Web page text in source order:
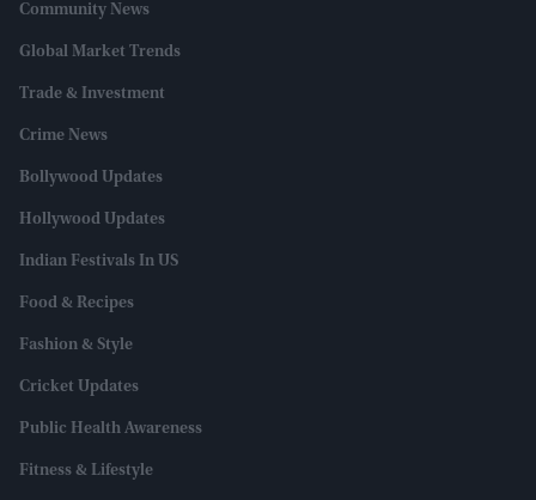
Community News
Global Market Trends
Trade & Investment
Crime News
Bollywood Updates
Hollywood Updates
Indian Festivals In US
Food & Recipes
Fashion & Style
Cricket Updates
Public Health Awareness
Fitness & Lifestyle